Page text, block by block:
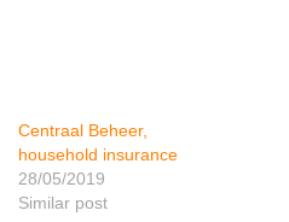
Centraal Beheer,
household insurance
28/05/2019
Similar post